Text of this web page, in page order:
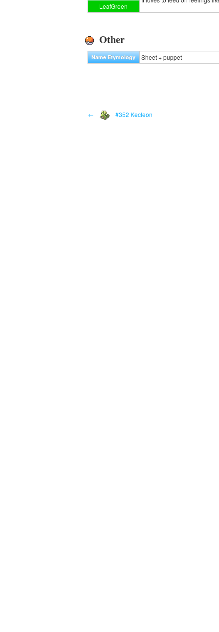
LeafGreen
Other
Name Etymology Sheet + puppet
← #352 Kecleon